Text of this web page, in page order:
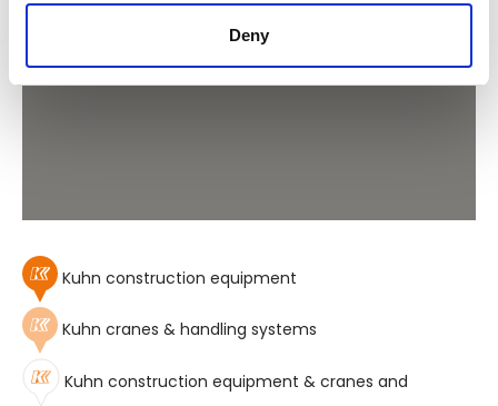
Deny
Kuhn construction equipment
Kuhn cranes & handling systems
Kuhn construction equipment & cranes and